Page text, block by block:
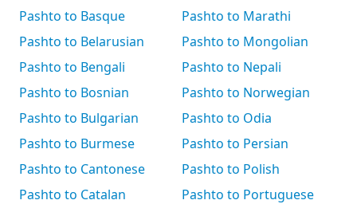
Pashto to Basque
Pashto to Belarusian
Pashto to Bengali
Pashto to Bosnian
Pashto to Bulgarian
Pashto to Burmese
Pashto to Cantonese
Pashto to Catalan
Pashto to Marathi
Pashto to Mongolian
Pashto to Nepali
Pashto to Norwegian
Pashto to Odia
Pashto to Persian
Pashto to Polish
Pashto to Portuguese